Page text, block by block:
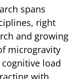
spans
right
and growing
microgravity
load
with